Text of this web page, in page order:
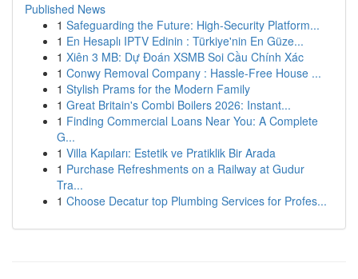
Published News
1 Safeguarding the Future: High-Security Platform...
1 En Hesaplı IPTV Edinin : Türkiye'nin En Güze...
1 Xiên 3 MB: Dự Đoán XSMB Soi Cầu Chính Xác
1 Conwy Removal Company : Hassle-Free House ...
1 Stylish Prams for the Modern Family
1 Great Britain's Combi Boilers 2026: Instant...
1 Finding Commercial Loans Near You: A Complete
G...
1 Villa Kapıları: Estetik ve Pratiklik Bir Arada
1 Purchase Refreshments on a Railway at Gudur
Tra...
1 Choose Decatur top Plumbing Services for Profes...